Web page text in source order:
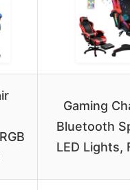
Gaming
Bluetooth
LED Lights,